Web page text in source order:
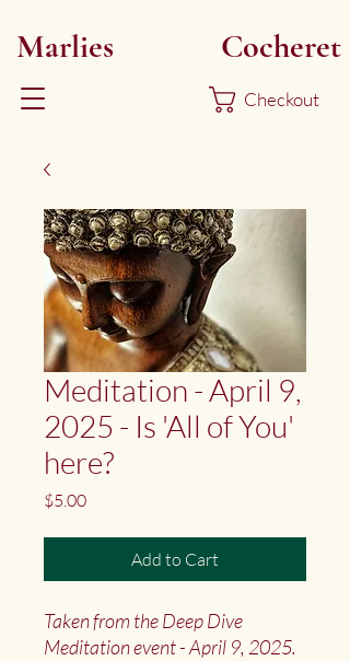
Marlies Cocheret
Checkout
Meditation - April 9,
2025 - Is 'All of You'
here?
$5.00Price
Add to Cart
Taken from the Deep Dive
Meditation event - April 9, 2025.